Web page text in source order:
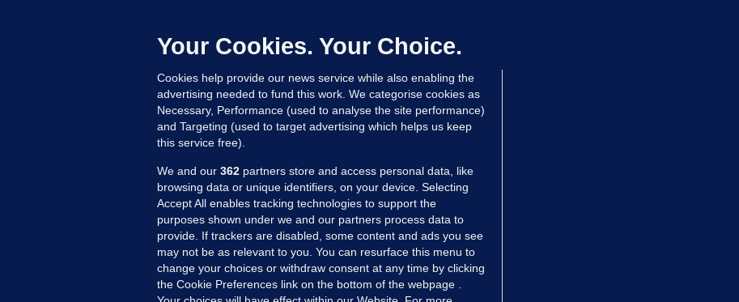
Updated 11 hrs ago
MORE FROM US SECTIONS
Voices
Your Cookies. Your Choice.
Cookies help provide our news service while also enabling the
advertising needed to fund this work. We categorise cookies as
Necessary, Performance (used to analyse the site performance)
and Targeting (used to target advertising which helps us keep
this service free).
We and our 362 partners store and access personal data, like
browsing data or unique identifiers, on your device. Selecting
Accept All enables tracking technologies to support the
purposes shown under we and our partners process data to
provide. If trackers are disabled, some content and ads you see
may not be as relevant to you. You can resurface this menu to
change your choices or withdraw consent at any time by clicking
the Cookie Preferences link on the bottom of the webpage .